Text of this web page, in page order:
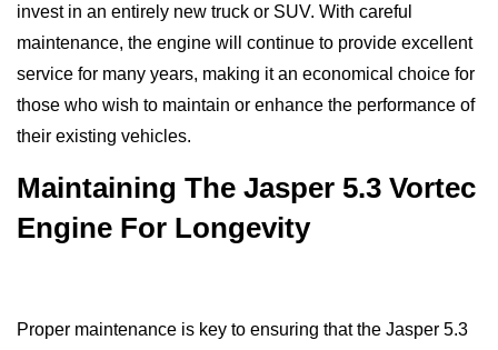
invest in an entirely new truck or SUV. With careful
maintenance, the engine will continue to provide excellent
service for many years, making it an economical choice for
those who wish to maintain or enhance the performance of
their existing vehicles.
Maintaining The Jasper 5.3 Vortec
Engine For Longevity
Proper maintenance is key to ensuring that the Jasper 5.3